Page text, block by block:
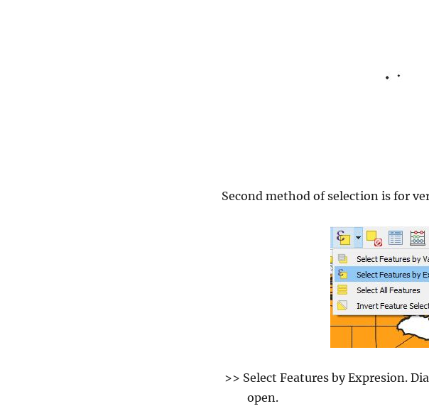
Second method of selection is for
>> Select Features by Expresion.
open.